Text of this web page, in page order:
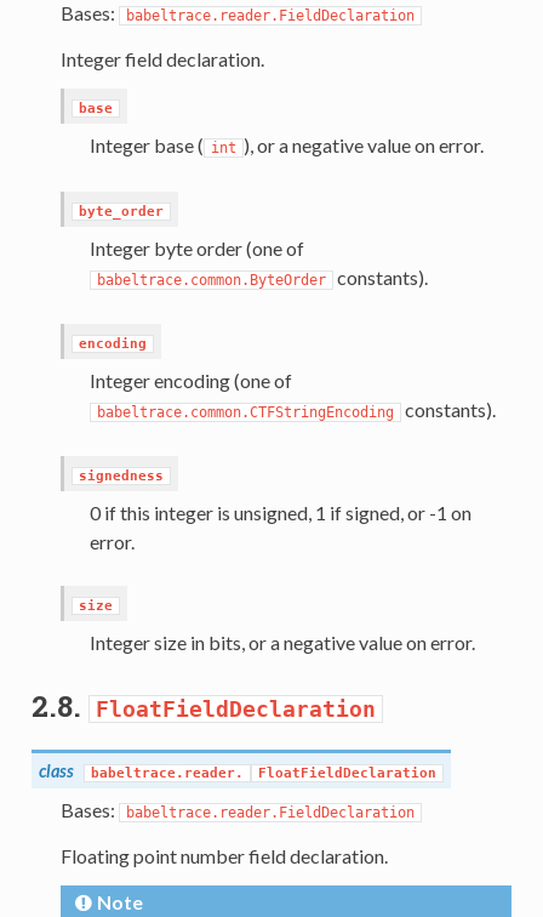
Bases: babeltrace.reader.FieldDeclaration
Integer field declaration.
base
Integer base ( int ), or a negative value on error.
byte_order
Integer byte order (one of
babeltrace.common.ByteOrder constants).
encoding
Integer encoding (one of
babeltrace.common.CTFStringEncoding constants).
signedness
0 if this integer is unsigned, 1 if signed, or -1 on
error.
size
Integer size in bits, or a negative value on error.
2.8. FloatFieldDeclaration
class babeltrace.reader. FloatFieldDeclaration
Bases: babeltrace.reader.FieldDeclaration
Floating point number field declaration.
Note